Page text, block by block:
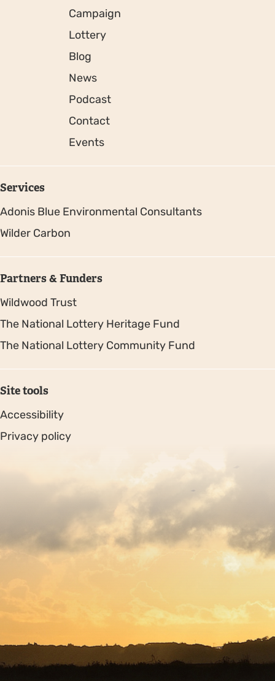
Campaign
Lottery
Blog
News
Podcast
Contact
Events
Services
Adonis Blue Environmental Consultants
Wilder Carbon
Partners & Funders
Wildwood Trust
The National Lottery Heritage Fund
The National Lottery Community Fund
Site tools
Accessibility
Privacy policy
Copyright © 2026. Protecting Wildlife for the Future -
Registered charity number 239992 - Company number
00633098
by Fat Beehive